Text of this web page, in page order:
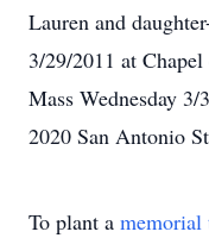
Lauren and
3/29/2011 at
Mass Wednesday
2020 San Antonio
To plant a memorial